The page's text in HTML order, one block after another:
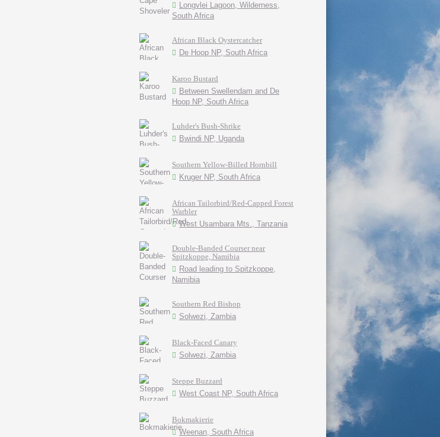
Longvlei Lagoon, Wilderness,
South Africa
African Black Oystercatcher
De Hoop NP, South Africa
Karoo Bustard
Between Swellendam and De
Hoop NP, South Africa
Luhder's Bush-Shrike
Bwindi NP, Uganda
Southern Yellow-Billed Hornbill
Kruger NP, South Africa
African Tailorbird/Red-Capped Forest
Warbler
West Usambara Mts., Tanzania
Double-Banded Courser near
Spitzkoppe, Namibia
Road leading to Spitzkoppe,
Namibia
Southern Red Bishop
Solwezi, Zambia
Black-Faced Canary
Solwezi, Zambia
Steppe Buzzard
West Coast NP, South Africa
Bokmakierie
Weenan, South Africa